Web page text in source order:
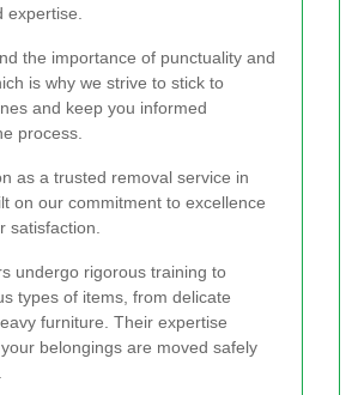
expertise.
the importance of punctuality and
is why we strive to stick to
and keep you informed
process.
as a trusted removal service in
on our commitment to excellence
satisfaction.
undergo rigorous training to
types of items, from delicate
furniture. Their expertise
belongings are moved safely